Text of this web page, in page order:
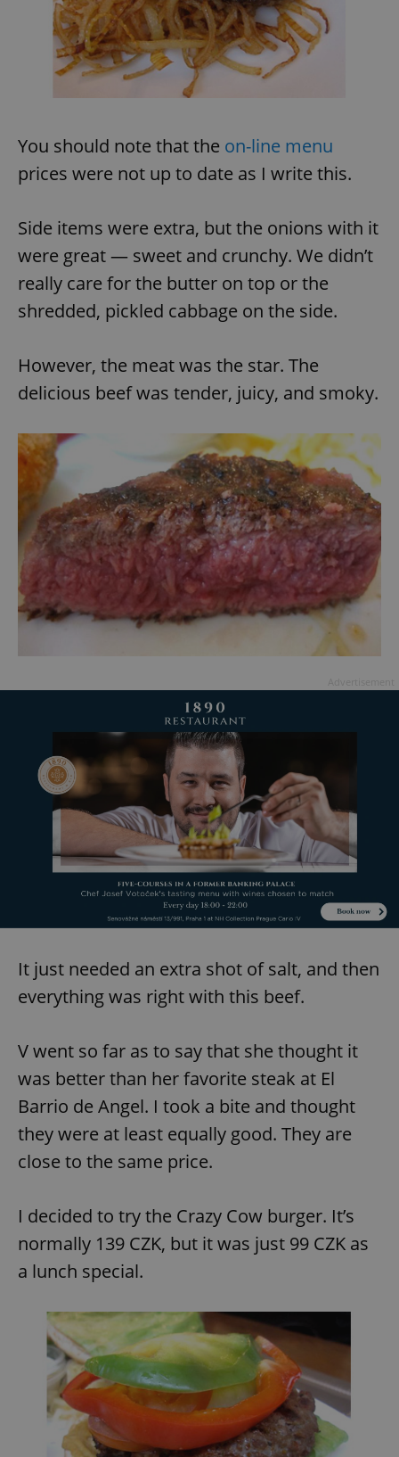
You should note that the on-line menu
prices were not up to date as I write this.
Side items were extra, but the onions with it
were great — sweet and crunchy. We didn’t
really care for the butter on top or the
shredded, pickled cabbage on the side.
However, the meat was the star. The
delicious beef was tender, juicy, and smoky.
It just needed an extra shot of salt, and then
everything was right with this beef.
V went so far as to say that she thought it
was better than her favorite steak at El
Barrio de Angel. I took a bite and thought
they were at least equally good. They are
close to the same price.
I decided to try the Crazy Cow burger. It’s
normally 139 CZK, but it was just 99 CZK as
a lunch special.